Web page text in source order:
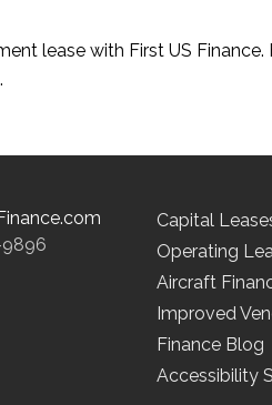
lease with First US
Capital
Operating
Aircraft
Improved
Finance Blog
Accessibility